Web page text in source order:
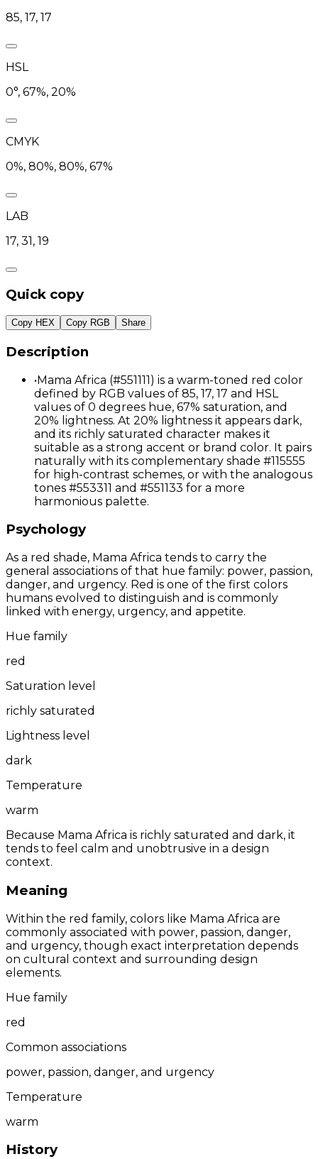
85, 17, 17
HSL
0°, 67%, 20%
CMYK
0%, 80%, 80%, 67%
LAB
17, 31, 19
Quick copy
Copy HEX Copy RGB Share
Description
•Mama Africa (#551111) is a warm-toned red color
defined by RGB values of 85, 17, 17 and HSL
values of 0 degrees hue, 67% saturation, and
20% lightness. At 20% lightness it appears dark,
and its richly saturated character makes it
suitable as a strong accent or brand color. It pairs
naturally with its complementary shade #115555
for high-contrast schemes, or with the analogous
tones #553311 and #551133 for a more
harmonious palette.
Psychology
As a red shade, Mama Africa tends to carry the
general associations of that hue family: power, passion,
danger, and urgency. Red is one of the first colors
humans evolved to distinguish and is commonly
linked with energy, urgency, and appetite.
Hue family
red
Saturation level
richly saturated
Lightness level
dark
Temperature
warm
Because Mama Africa is richly saturated and dark, it
tends to feel calm and unobtrusive in a design
context.
Meaning
Within the red family, colors like Mama Africa are
commonly associated with power, passion, danger,
and urgency, though exact interpretation depends
on cultural context and surrounding design
elements.
Hue family
red
Common associations
power, passion, danger, and urgency
Temperature
warm
History